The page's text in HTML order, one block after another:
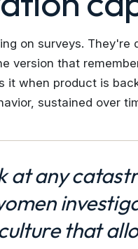
on surveys.
version that
it when product is
sustained over
at any
that